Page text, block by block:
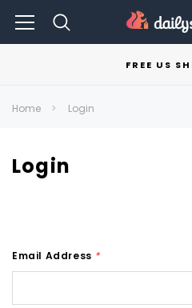
FREE US
Home Login
Login
Email Address *